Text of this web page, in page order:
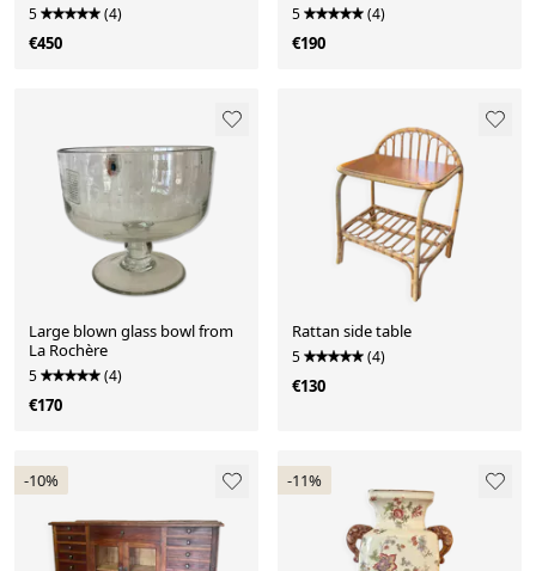
5 (4)
€450
5 (4)
€190
Large blown glass bowl from
La Rochère
5 (4)
€170
Rattan side table
5 (4)
€130
-10% -11%